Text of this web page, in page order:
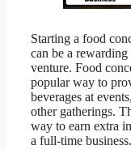
Starting a food
can be a
venture. Food
popular way to
beverages at
other gatherings.
way to earn extra
a full-time business.